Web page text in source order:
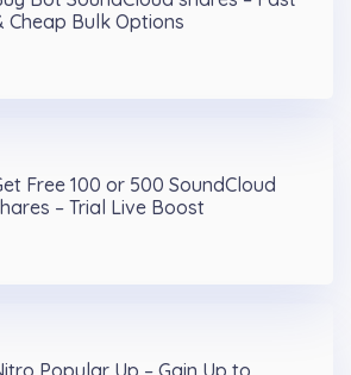
Cheap Bulk Options
Free 100 or 500 SoundCloud
– Trial Live Boost